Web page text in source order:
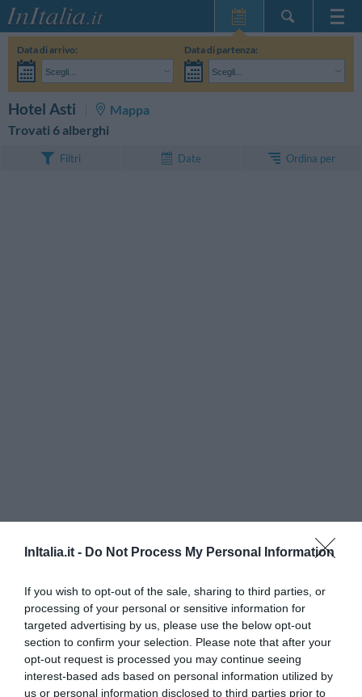
InItalia.it - Do Not Process My Personal Information
If you wish to opt-out of the sale, sharing to third parties, or
processing of your personal or sensitive information for
targeted advertising by us, please use the below opt-out
section to confirm your selection. Please note that after your
opt-out request is processed you may continue seeing
interest-based ads based on personal information utilized by
us or personal information disclosed to third parties prior to
Home Page
Le mie Prenotazioni
InItalia Club
Data di arrivo:
Scegli...
Data di partenza:
Scegli...
Hotel Asti
Mappa
Trovati 6 alberghi
Filtri Date Ordina per
940 mdal centro
Eccellente 9.3/10
TARIFFE
Hotel Cavour